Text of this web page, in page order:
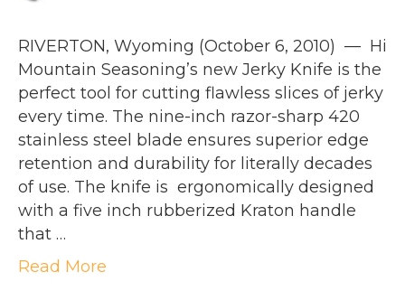
RIVERTON, Wyoming (October 6, 2010) — Hi
Mountain Seasoning’s new Jerky Knife is the
perfect tool for cutting flawless slices of jerky
every time. The nine-inch razor-sharp 420
stainless steel blade ensures superior edge
retention and durability for literally decades
of use. The knife is ergonomically designed
with a five inch rubberized Kraton handle
that …
Read More